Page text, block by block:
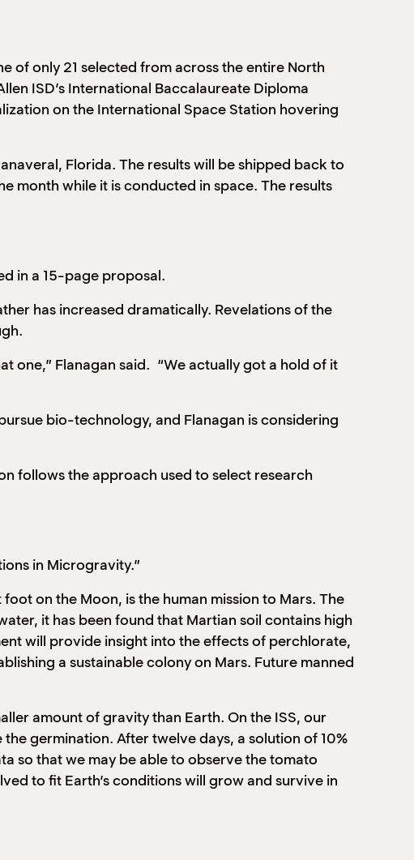
of only 21 selected from across the entire North
ISD’s International Baccalaureate Diploma
on the International Space Station hovering
Florida. The results will be shipped back to
month while it is conducted in space. The results
in a 15-page proposal.
has increased dramatically. Revelations of the
one,” Flanagan said. “We actually got a hold of it
bio-technology, and Flanagan is considering
follows the approach used to select research
in Microgravity.”
on the Moon, is the human mission to Mars. The
it has been found that Martian soil contains high
will provide insight into the effects of perchlorate,
a sustainable colony on Mars. Future manned
amount of gravity than Earth. On the ISS, our
germination. After twelve days, a solution of 10%
so that we may be able to observe the tomato
to fit Earth’s conditions will grow and survive in